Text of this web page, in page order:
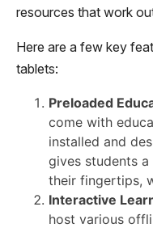
resources that work
Here are a few key
tablets:
Preloaded
come with
installed and
gives students
their fingertips,
Interactive
host various